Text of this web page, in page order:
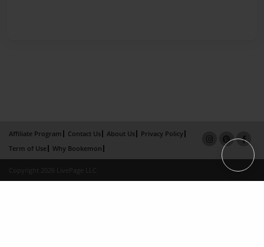
Affiliate Program Contact Us About Us
Privacy Policy
Term of Use
Why Bookemon
Copyright 2026 LivePage LLC